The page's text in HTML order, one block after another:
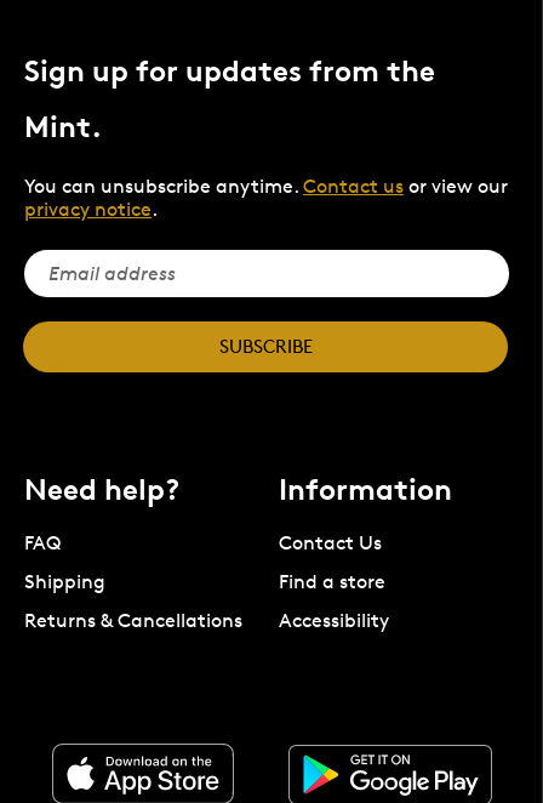
Sign up for updates from the
Mint.
You can unsubscribe anytime. Contact us or view our
privacy notice.
SUBSCRIBE
Need help?
FAQ
Shipping
Returns & Cancellations
Information
Contact Us
Find a store
Accessibility